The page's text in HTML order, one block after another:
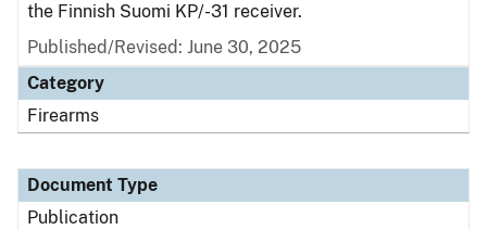
the Finnish Suomi KP/-31 receiver.
Published/Revised: June 30, 2025
Category
Firearms
Document Type
Publication